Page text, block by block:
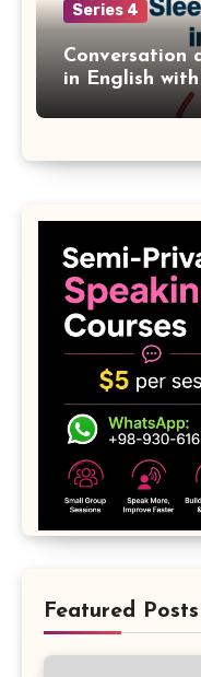
Series 4
Conversation
in English
Featured Posts